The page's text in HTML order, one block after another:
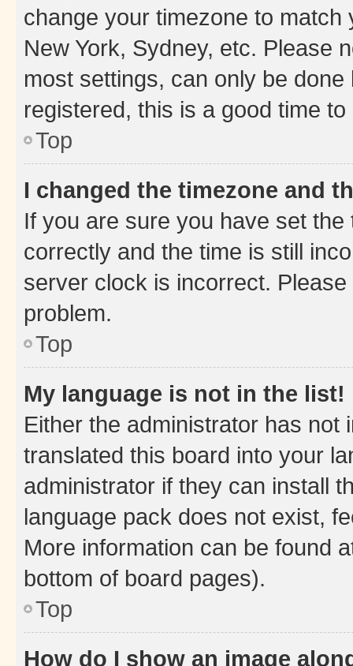
change your timezone to
New York, Sydney, etc. Please
most settings, can only be
registered, this is a good time to
Top
I changed the timezone and
If you are sure you have set
correctly and the time is still
server clock is incorrect.
problem.
Top
My language is not in the list!
Either the administrator has not
translated this board into your
administrator if they can install
language pack does not exist,
More information can be found
bottom of board pages).
Top
How do I show an image